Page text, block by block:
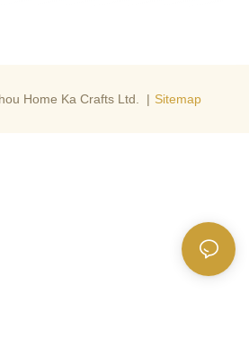
Home Ka Crafts Ltd. | Sitemap